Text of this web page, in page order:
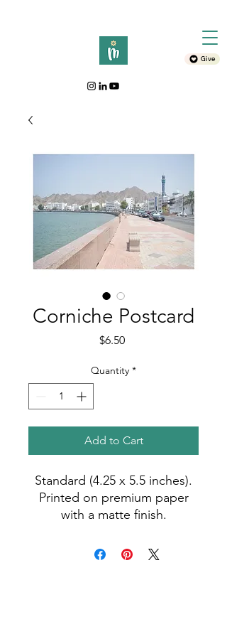
Give
Corniche Postcard
$6.50Price
Quantity *
Add to Cart
Standard (4.25 x 5.5 inches).
Printed on premium paper
with a matte finish.
Photo by Madiha (2023).